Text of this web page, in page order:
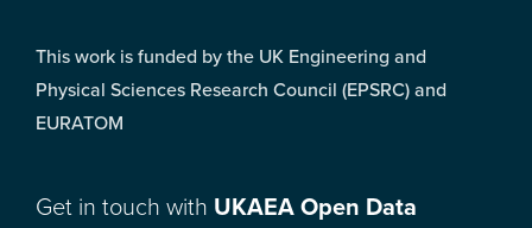
This work is funded by the UK Engineering and
Physical Sciences Research Council (EPSRC) and
EURATOM
Get in touch with UKAEA Open Data